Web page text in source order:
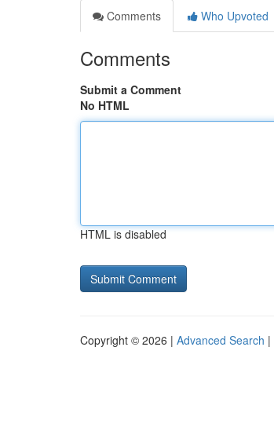
Comments
Who Upvoted
Comments
Submit a Comment
No HTML
HTML is disabled
Copyright © 2026 | Advanced Search |